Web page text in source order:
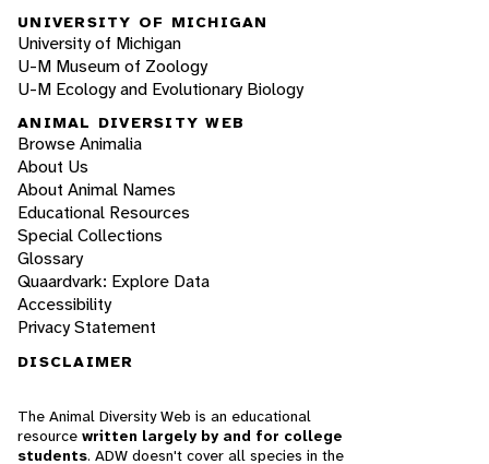
UNIVERSITY OF MICHIGAN
University of Michigan
U-M Museum of Zoology
U-M Ecology and Evolutionary Biology
ANIMAL DIVERSITY WEB
Browse Animalia
About Us
About Animal Names
Educational Resources
Special Collections
Glossary
Quaardvark: Explore Data
Accessibility
Privacy Statement
DISCLAIMER
The Animal Diversity Web is an educational
resource written largely by and for college
students. ADW doesn't cover all species in the